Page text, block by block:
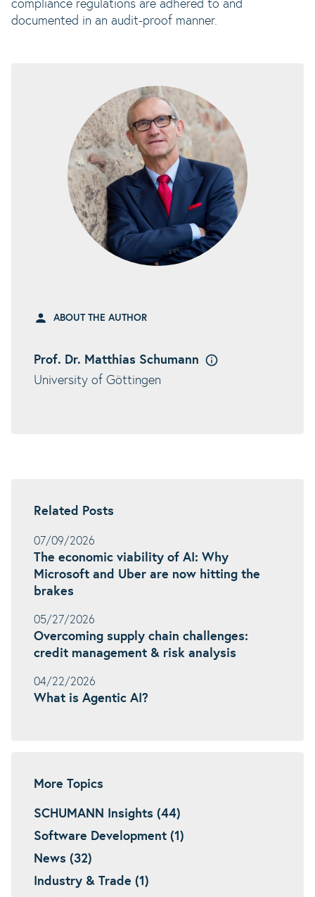
compliance regulations are adhered to and
documented in an audit-proof manner.
ABOUT THE AUTHOR
Prof. Dr. Matthias Schumann
University of Göttingen
Related Posts
07/09/2026
The economic viability of AI: Why
Microsoft and Uber are now hitting the
brakes
05/27/2026
Overcoming supply chain challenges:
credit management & risk analysis
04/22/2026
What is Agentic AI?
More Topics
SCHUMANN Insights (44)
Software Development (1)
News (32)
Industry & Trade (1)